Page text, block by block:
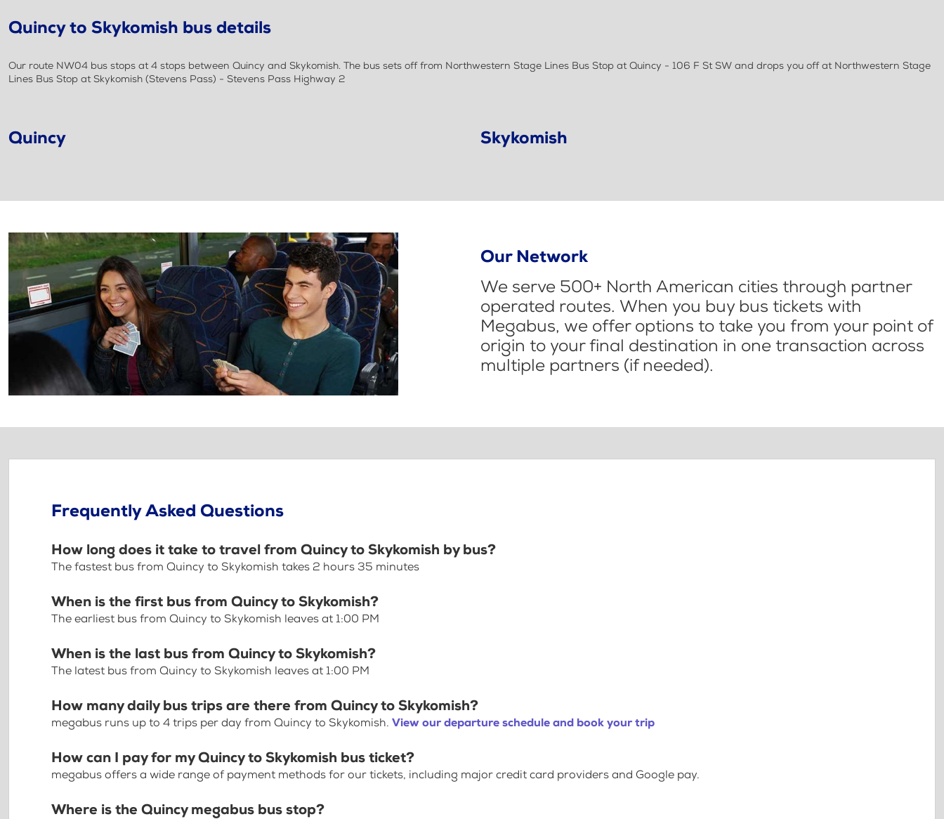
Quincy to Skykomish bus details
Our route NW04 bus stops at 4 stops between Quincy and Skykomish. The bus sets off from Northwestern Stage Lines Bus Stop at Quincy - 106 F St SW and drops you off at Northwestern Stage
Lines Bus Stop at Skykomish (Stevens Pass) - Stevens Pass Highway 2
Quincy Skykomish
Our Network
We serve 500+ North American cities through partner
operated routes. When you buy bus tickets with
Megabus, we offer options to take you from your point of
origin to your final destination in one transaction across
multiple partners (if needed).
Frequently Asked Questions
How long does it take to travel from Quincy to Skykomish by bus?
The fastest bus from Quincy to Skykomish takes 2 hours 35 minutes
When is the first bus from Quincy to Skykomish?
The earliest bus from Quincy to Skykomish leaves at 1:00 PM
When is the last bus from Quincy to Skykomish?
The latest bus from Quincy to Skykomish leaves at 1:00 PM
How many daily bus trips are there from Quincy to Skykomish?
megabus runs up to 4 trips per day from Quincy to Skykomish. View our departure schedule and book your trip
How can I pay for my Quincy to Skykomish bus ticket?
megabus offers a wide range of payment methods for our tickets, including major credit card providers and Google pay.
Where is the Quincy megabus bus stop?